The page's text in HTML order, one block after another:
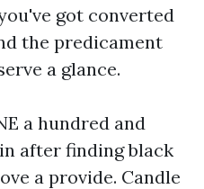
got converted
the predicament
a glance.
a hundred and
after finding black
a provide. Candle